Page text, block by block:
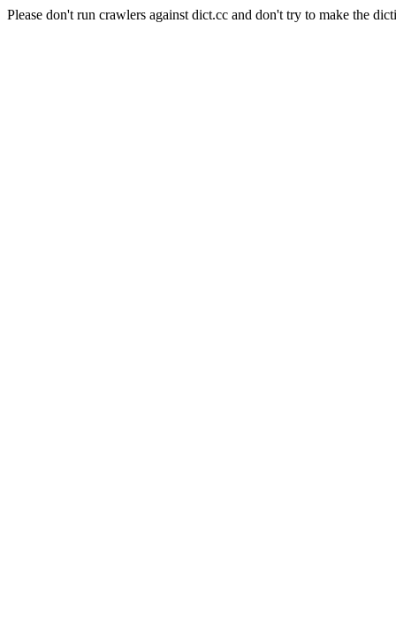
Please don't run crawlers against dict.cc and don't try to make the